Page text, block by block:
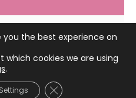
you the best experience on
cookies we are using
.
Settings CLOSE GDPR